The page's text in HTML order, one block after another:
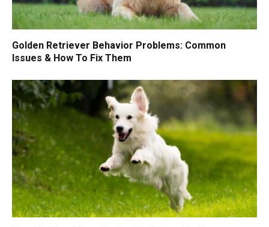
Golden Retriever Behavior Problems: Common
Issues & How To Fix Them